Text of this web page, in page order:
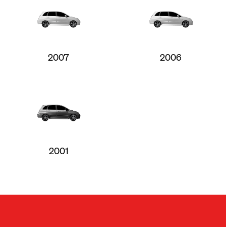
2007 2006
2001